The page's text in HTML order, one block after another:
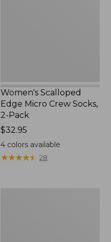
Women's Scalloped
Edge Micro Crew Socks,
2-Pack
Price:
$32.95
$32.95
4 colors available
★★★★★
★★★★★ 28